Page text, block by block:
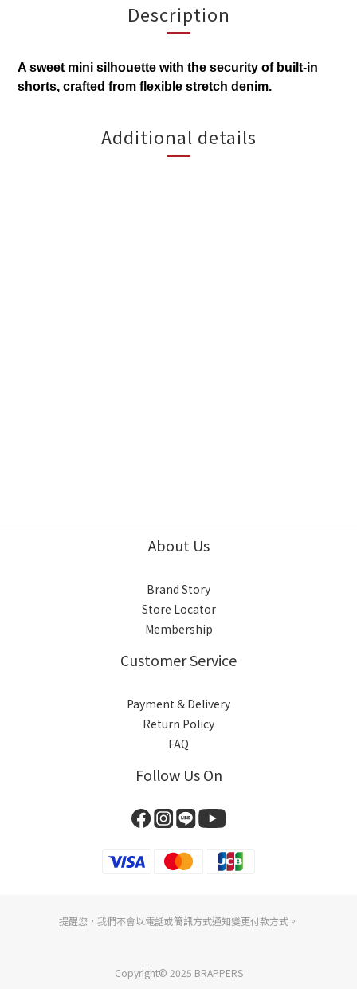
Description
A sweet mini silhouette with the security of built-in
shorts, crafted from flexible stretch denim.
Additional details
About Us
Brand Story
Store Locator
Membership
Customer Service
Payment & Delivery
Return Policy
FAQ
Follow Us On
提醒您，我們不會以電話或簡訊方式通知變更付款方式。
Copyright© 2025 BRAPPERS